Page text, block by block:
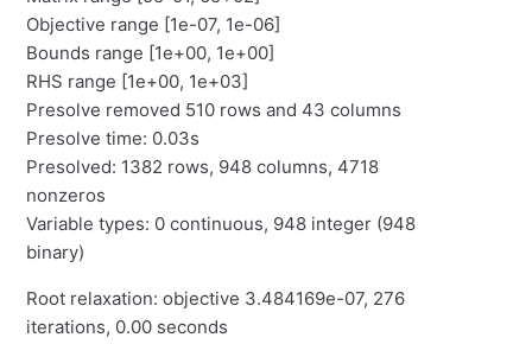
Objective range [1e-07, 1e-06]
Bounds range [1e+00, 1e+00]
RHS range [1e+00, 1e+03]
Presolve removed 510 rows and 43 columns
Presolve time: 0.03s
Presolved: 1382 rows, 948 columns, 4718
nonzeros
Variable types: 0 continuous, 948 integer (948
binary)
Root relaxation: objective 3.484169e-07, 276
iterations, 0.00 seconds